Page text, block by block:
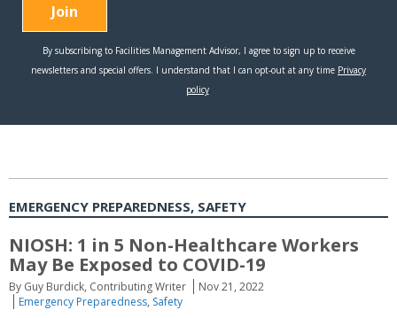
EMERGENCY PREPAREDNESS, SAFETY
NIOSH: 1 in 5 Non-Healthcare Workers
May Be Exposed to COVID-19
By Guy Burdick, Contributing Writer
Nov 21, 2022
Emergency Preparedness, Safety